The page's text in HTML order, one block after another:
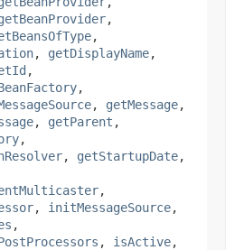
,
,
, getDisplayName,
,
,
, getMessage,
, getParent ,
,
, getStartupDate,
,
, initMessageSource,
,
, isActive,